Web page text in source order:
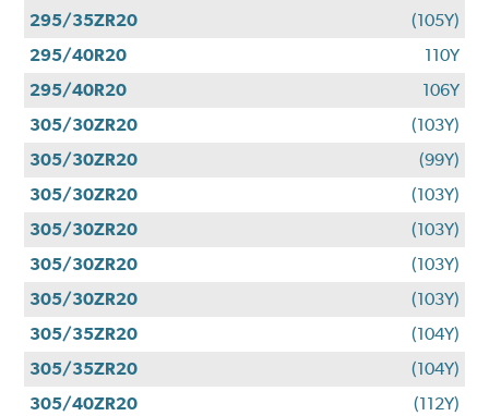
295/35ZR20
(105Y)
295/40R20
110Y
295/40R20
106Y
305/30ZR20
(103Y)
305/30ZR20
(99Y)
305/30ZR20
(103Y)
305/30ZR20
(103Y)
305/30ZR20
(103Y)
305/30ZR20
(103Y)
305/35ZR20
(104Y)
305/35ZR20
(104Y)
305/40ZR20
(112Y)